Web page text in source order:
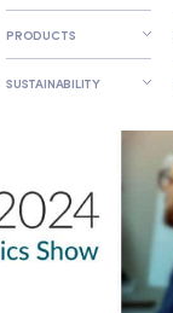
PRODUCTS
SUSTAINABILITY